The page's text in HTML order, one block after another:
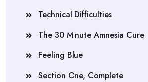
Technical Difficulties
The 30 Minute Amnesia Cure
Feeling Blue
Section One, Complete